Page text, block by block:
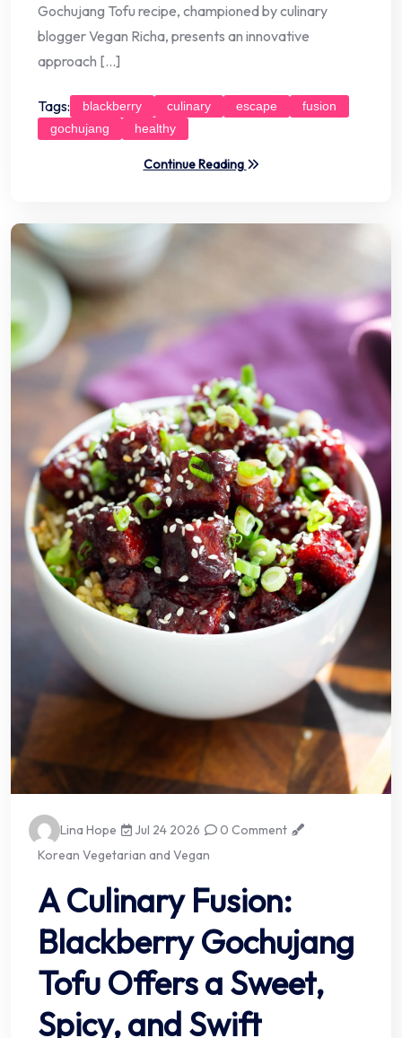
Gochujang Tofu recipe, championed by culinary
blogger Vegan Richa, presents an innovative
approach […]
Tags: blackberry culinary escape
fusion
gochujang
healthy
Continue Reading
Lina Hope Jul 24 2026
0 Comment
Korean Vegetarian and Vegan
A Culinary Fusion:
Blackberry Gochujang
Tofu Offers a Sweet,
Spicy, and Swift